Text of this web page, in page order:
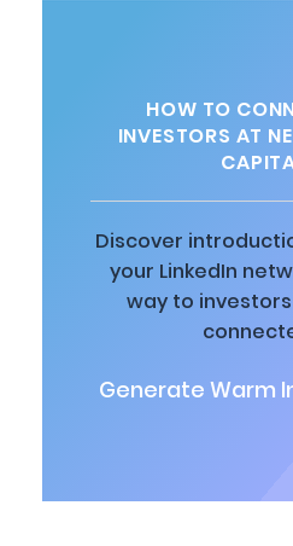
HOW TO
INVESTORS AT
Discover
your LinkedIn
way to
Generate Warm